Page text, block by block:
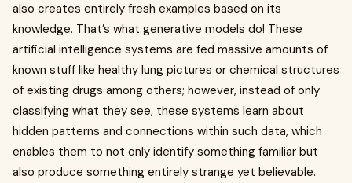
also creates entirely fresh examples based on its
knowledge. That’s what generative models do! These
artificial intelligence systems are fed massive amounts of
known stuff like healthy lung pictures or chemical structures
of existing drugs among others; however, instead of only
classifying what they see, these systems learn about
hidden patterns and connections within such data, which
enables them to not only identify something familiar but
also produce something entirely strange yet believable.